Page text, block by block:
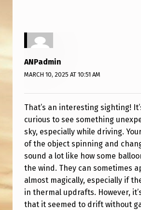
W
A
Y
N
E
A
S
T
L
A
ANPadmin
MARCH 10, 2025 AT 10:51 AM
That’s an interesting sighting!
curious to see something
sky, especially while driving.
of the object spinning and
sound a lot like how some
the wind. They can sometimes
almost magically, especially if
in thermal updrafts. However,
that it seemed to drift without